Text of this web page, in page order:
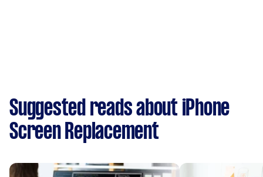
Suggested reads about iPhone
Screen Replacement